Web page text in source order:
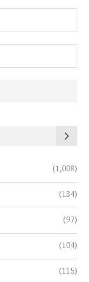
(1,008)
(134)
(97)
(104)
(115)